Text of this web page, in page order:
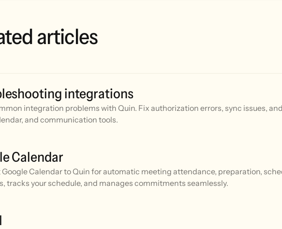
articles
integrations
integration problems with Quin. Fix authorization errors, sync issues,
and communication tools.
Calendar
Calendar to Quin for automatic meeting attendance, preparation,
tracks your schedule, and manages commitments seamlessly.